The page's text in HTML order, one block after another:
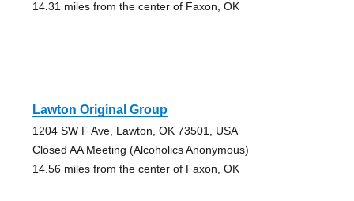
14.31 miles from the center of Faxon, OK
Lawton Original Group
1204 SW F Ave, Lawton, OK 73501, USA
Closed AA Meeting (Alcoholics Anonymous)
14.56 miles from the center of Faxon, OK